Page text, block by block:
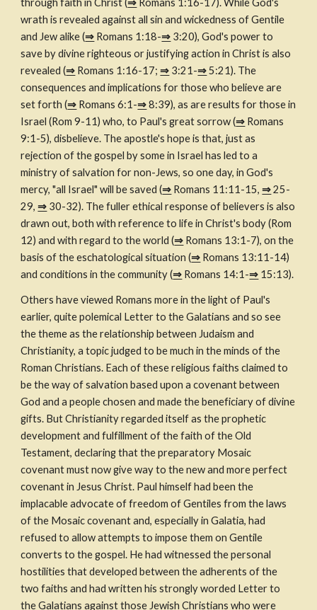
through faith in Christ (⇒ Romans 1:16-17). While God's
wrath is revealed against all sin and wickedness of Gentile
and Jew alike (⇒ Romans 1:18-⇒ 3:20), God's power to
save by divine righteous or justifying action in Christ is also
revealed (⇒ Romans 1:16-17; ⇒ 3:21-⇒ 5:21). The
consequences and implications for those who believe are
set forth (⇒ Romans 6:1-⇒ 8:39), as are results for those in
Israel (Rom 9-11) who, to Paul's great sorrow (⇒ Romans
9:1-5), disbelieve. The apostle's hope is that, just as
rejection of the gospel by some in Israel has led to a
ministry of salvation for non-Jews, so one day, in God's
mercy, "all Israel" will be saved (⇒ Romans 11:11-15, ⇒ 25-
29, ⇒ 30-32). The fuller ethical response of believers is also
drawn out, both with reference to life in Christ's body (Rom
12) and with regard to the world (⇒ Romans 13:1-7), on the
basis of the eschatological situation (⇒ Romans 13:11-14)
and conditions in the community (⇒ Romans 14:1-⇒ 15:13).
Others have viewed Romans more in the light of Paul's
earlier, quite polemical Letter to the Galatians and so see
the theme as the relationship between Judaism and
Christianity, a topic judged to be much in the minds of the
Roman Christians. Each of these religious faiths claimed to
be the way of salvation based upon a covenant between
God and a people chosen and made the beneficiary of divine
gifts. But Christianity regarded itself as the prophetic
development and fulfillment of the faith of the Old
Testament, declaring that the preparatory Mosaic
covenant must now give way to the new and more perfect
covenant in Jesus Christ. Paul himself had been the
implacable advocate of freedom of Gentiles from the laws
of the Mosaic covenant and, especially in Galatia, had
refused to allow attempts to impose them on Gentile
converts to the gospel. He had witnessed the personal
hostilities that developed between the adherents of the
two faiths and had written his strongly worded Letter to
the Galatians against those Jewish Christians who were